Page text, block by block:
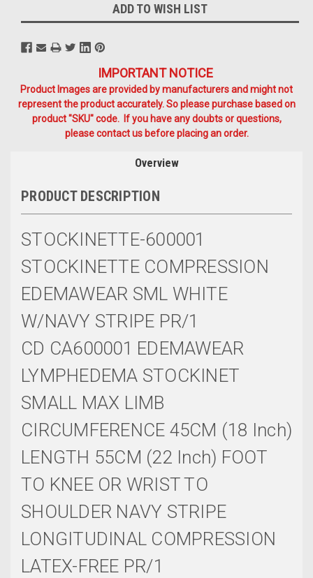
ADD TO WISH LIST
IMPORTANT NOTICE
Product Images are provided by manufacturers and might not
represent the product accurately. So please purchase based on
product "SKU" code. If you have any doubts or questions,
please contact us before placing an order.
Overview
PRODUCT DESCRIPTION
STOCKINETTE-600001
STOCKINETTE COMPRESSION
EDEMAWEAR SML WHITE
W/NAVY STRIPE PR/1
CD CA600001 EDEMAWEAR
LYMPHEDEMA STOCKINET
SMALL MAX LIMB
CIRCUMFERENCE 45CM (18 Inch)
LENGTH 55CM (22 Inch) FOOT
TO KNEE OR WRIST TO
SHOULDER NAVY STRIPE
LONGITUDINAL COMPRESSION
LATEX-FREE PR/1